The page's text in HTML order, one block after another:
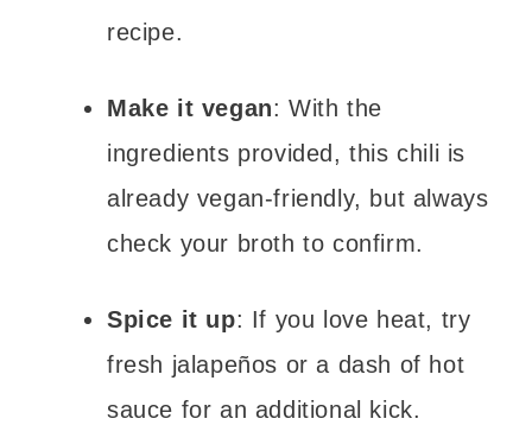
recipe.
Make it vegan: With the
ingredients provided, this chili is
already vegan-friendly, but always
check your broth to confirm.
Spice it up: If you love heat, try
fresh jalapeños or a dash of hot
sauce for an additional kick.